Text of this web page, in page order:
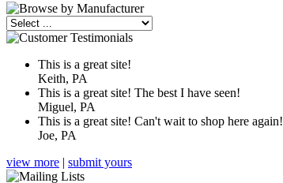
This is a great site!
Keith, PA
This is a great site! The best I have seen!
Miguel, PA
This is a great site! Can't wait to shop here again!
Joe, PA
view more | submit yours